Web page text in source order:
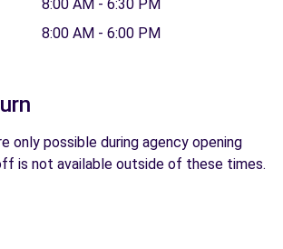
8:00 AM - 6:30 PM
8:00 AM - 6:00 PM
only possible during agency opening
is not available outside of these times.